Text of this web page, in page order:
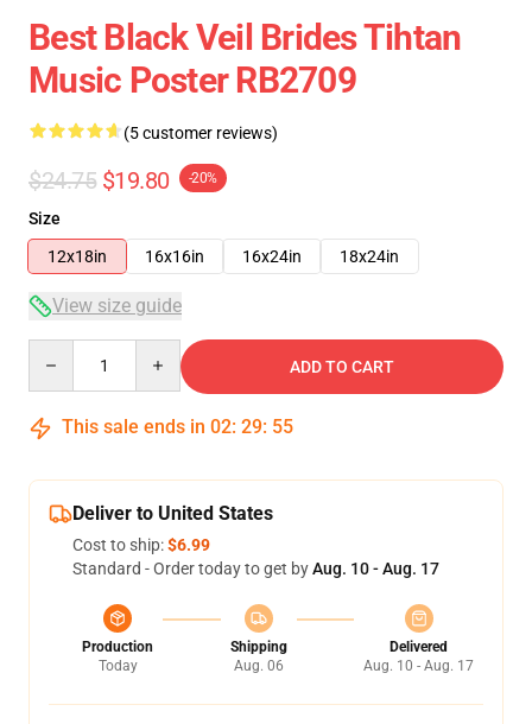
Best Black Veil Brides Tihtan
Music Poster RB2709
(5 customer reviews)
$24.75 $19.80 -20%
Size
12x18in
16x16in 16x24in 18x24in
View size guide
ADD TO CART
This sale ends in 02: 29: 54
Deliver to United States
Cost to ship:$6.99
Standard - Order today to get byAug. 10 - Aug. 17
Production
Today
Shipping
Aug. 06
Delivered
Aug. 10 - Aug. 17